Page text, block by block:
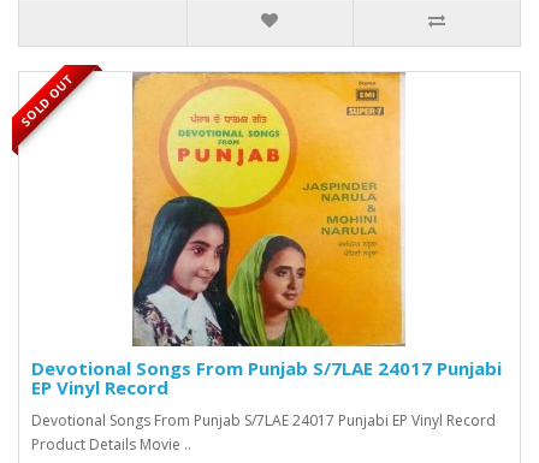
SOLD OUT
Devotional Songs From Punjab S/7LAE 24017 Punjabi
EP Vinyl Record
Devotional Songs From Punjab S/7LAE 24017 Punjabi EP Vinyl Record
Product Details Movie ..